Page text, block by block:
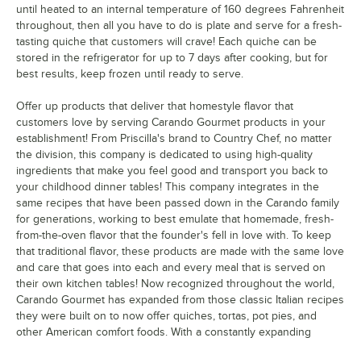
until heated to an internal temperature of 160 degrees Fahrenheit
throughout, then all you have to do is plate and serve for a fresh-
tasting quiche that customers will crave! Each quiche can be
stored in the refrigerator for up to 7 days after cooking, but for
best results, keep frozen until ready to serve.
Offer up products that deliver that homestyle flavor that
customers love by serving Carando Gourmet products in your
establishment! From Priscilla's brand to Country Chef, no matter
the division, this company is dedicated to using high-quality
ingredients that make you feel good and transport you back to
your childhood dinner tables! This company integrates in the
same recipes that have been passed down in the Carando family
for generations, working to best emulate that homemade, fresh-
from-the-oven flavor that the founder's fell in love with. To keep
that traditional flavor, these products are made with the same love
and care that goes into each and every meal that is served on
their own kitchen tables! Now recognized throughout the world,
Carando Gourmet has expanded from those classic Italian recipes
they were built on to now offer quiches, tortas, pot pies, and
other American comfort foods. With a constantly expanding